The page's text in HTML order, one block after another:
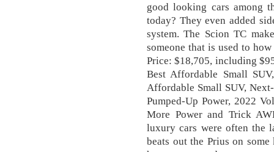
good looking cars among
today? They even added
system. The Scion TC
someone that is used to
Price: $18,705, including
Best Affordable Small
Affordable Small SUV,
Pumped-Up Power, 2022
More Power and Trick
luxury cars were often the
beats out the Prius on